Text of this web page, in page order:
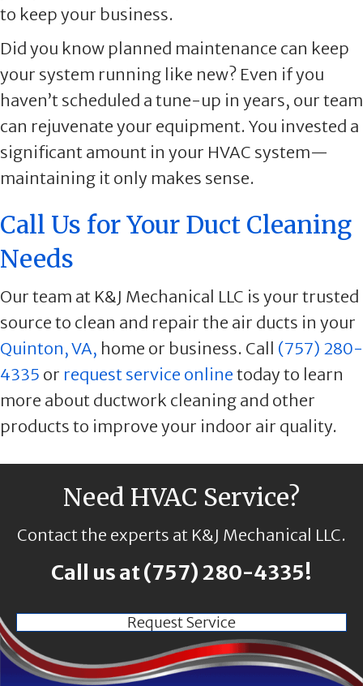
to keep your business.
Did you know planned maintenance can keep
your system running like new? Even if you
haven’t scheduled a tune-up in years, our team
can rejuvenate your equipment. You invested a
significant amount in your HVAC system—
maintaining it only makes sense.
Call Us for Your Duct Cleaning
Needs
Our team at K&J Mechanical LLC is your trusted
source to clean and repair the air ducts in your
Quinton, VA, home or business. Call (757) 280-
4335 or request service online today to learn
more about ductwork cleaning and other
products to improve your indoor air quality.
Need HVAC Service?
Contact the experts at K&J Mechanical LLC.
Call us at(757) 280-4335!
Request Service